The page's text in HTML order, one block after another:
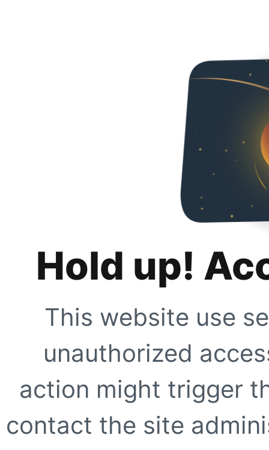
Hold up!
This website use
unauthorized
action might trigger
contact the site